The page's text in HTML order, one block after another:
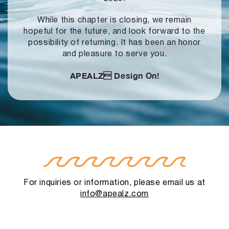
While this chapter is closing, we remain
hopeful for the future, and look forward to the
possibility of returning. It has been an honor
and pleasure to serve you.
APEALZ Design On!
For inquiries or information, please email us at
info@apealz.com